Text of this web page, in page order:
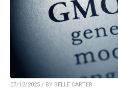
07/12/2025 / BY BELLE CARTER